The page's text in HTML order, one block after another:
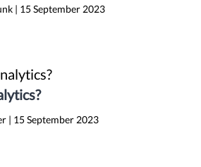
| 15 September 2023
| 15 September 2023